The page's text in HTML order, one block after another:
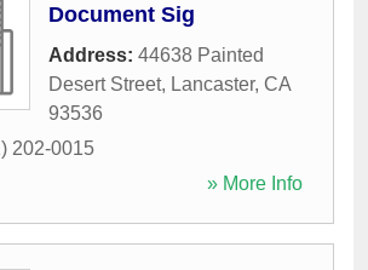
Document Sig
Address: 44638 Painted
Desert Street, Lancaster, CA
93536
202-0015
» More Info